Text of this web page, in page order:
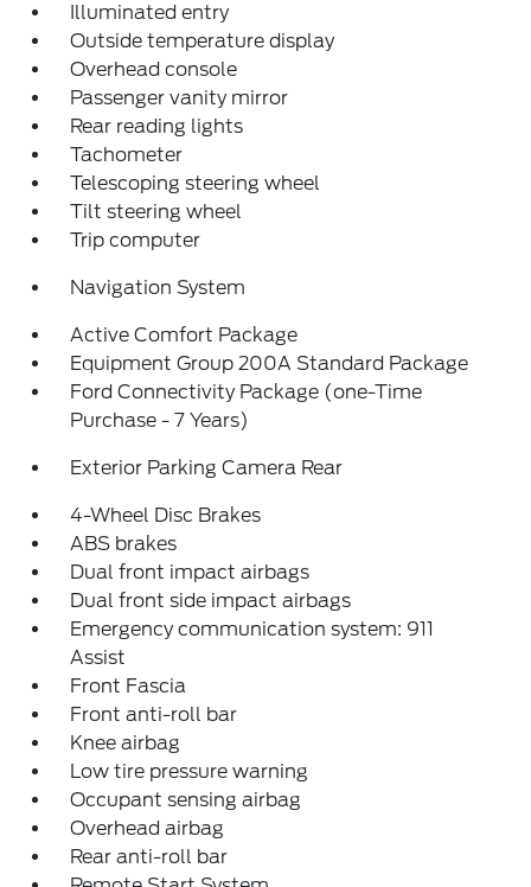
Illuminated entry
Outside temperature display
Overhead console
Passenger vanity mirror
Rear reading lights
Tachometer
Telescoping steering wheel
Tilt steering wheel
Trip computer
Navigation System
Active Comfort Package
Equipment Group 200A Standard Package
Ford Connectivity Package (one-Time
Purchase - 7 Years)
Exterior Parking Camera Rear
4-Wheel Disc Brakes
ABS brakes
Dual front impact airbags
Dual front side impact airbags
Emergency communication system: 911
Assist
Front Fascia
Front anti-roll bar
Knee airbag
Low tire pressure warning
Occupant sensing airbag
Overhead airbag
Rear anti-roll bar